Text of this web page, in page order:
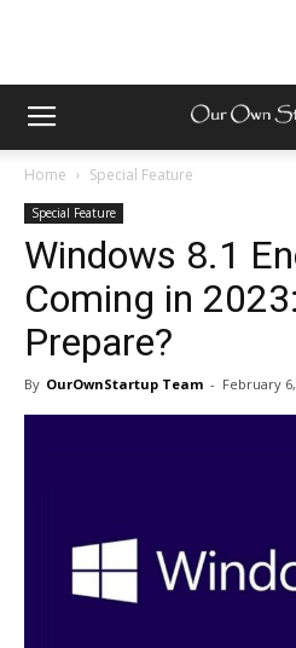
Home Special Feature
Special Feature
Windows 8.1
Coming in
Prepare?
By OurOwnStartup Team - February